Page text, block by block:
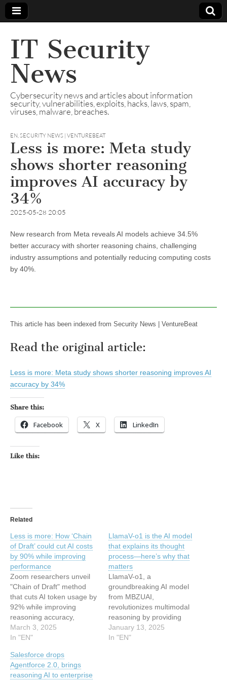
IT Security
News
Cybersecurity news and articles about information
security, vulnerabilities, exploits, hacks, laws, spam,
viruses, malware, breaches.
EN,SECURITY NEWS | VENTUREBEAT
Less is more: Meta study
shows shorter reasoning
improves AI accuracy by
34%
2025-05-28 20:05
New research from Meta reveals AI models achieve 34.5%
better accuracy with shorter reasoning chains, challenging
industry assumptions and potentially reducing computing costs
by 40%.
This article has been indexed from Security News | VentureBeat
Read the original article:
Less is more: Meta study shows shorter reasoning improves AI
accuracy by 34%
Share this:
Facebook X LinkedIn
Like this:
Related
Less is more: How ‘Chain
of Draft’ could cut AI costs
by 90% while improving
performance
Zoom researchers unveil
"Chain of Draft" method
that cuts AI token usage by
92% while improving
reasoning accuracy,
transforming the
economics of language
article has been indexed
from Security News |
VentureBeat Read the
March 3, 2025
In "EN"
LlamaV-o1 is the AI model
that explains its thought
process—here’s why that
matters
LlamaV-o1, a
groundbreaking AI model
from MBZUAI,
revolutionizes multimodal
reasoning by providing
transparent step-by-step
explanations across text
January 13, 2025
In "EN"
Salesforce drops
Agentforce 2.0, brings
reasoning AI to enterprise